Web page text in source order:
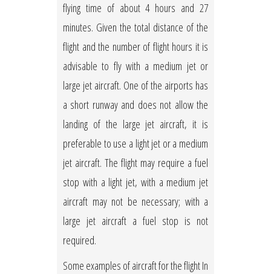
flying time of about 4 hours and 27
minutes. Given the total distance of the
flight and the number of flight hours it is
advisable to fly with a medium jet or
large jet aircraft. One of the airports has
a short runway and does not allow the
landing of the large jet aircraft, it is
preferable to use a light jet or a medium
jet aircraft. The flight may require a fuel
stop with a light jet, with a medium jet
aircraft may not be necessary; with a
large jet aircraft a fuel stop is not
required.
Some examples of aircraft for the flight In